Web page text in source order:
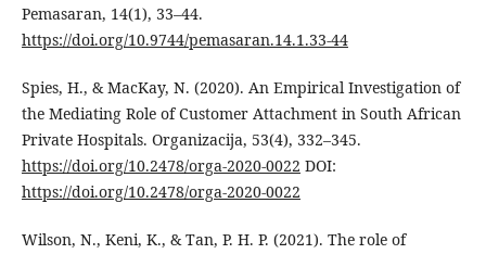
Pemasaran, 14(1), 33–44.
https://doi.org/10.9744/pemasaran.14.1.33-44
Spies, H., & MacKay, N. (2020). An Empirical Investigation of
the Mediating Role of Customer Attachment in South African
Private Hospitals. Organizacija, 53(4), 332–345.
https://doi.org/10.2478/orga-2020-0022 DOI:
https://doi.org/10.2478/orga-2020-0022
Wilson, N., Keni, K., & Tan, P. H. P. (2021). The role of